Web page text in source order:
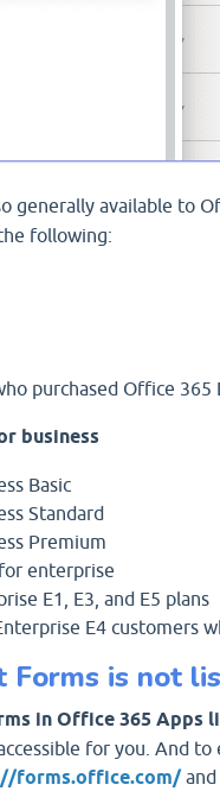
generally available to
following:
purchased Office
business
Basic
Standard
Premium
enterprise
E1, E3, and E5 plans
E4 customers
is not
in Office 365 Apps
for you. And
forms.office.com/and